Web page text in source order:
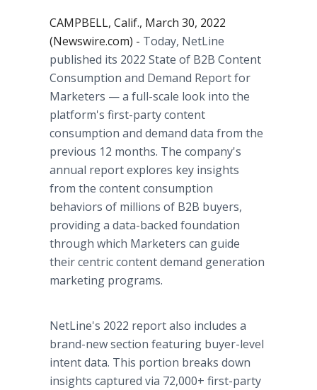
CAMPBELL, Calif., March 30, 2022
(Newswire.com) - Today, NetLine
published its 2022 State of B2B Content
Consumption and Demand Report for
Marketers — a full-scale look into the
platform's first-party content
consumption and demand data from the
previous 12 months. The company's
annual report explores key insights
from the content consumption
behaviors of millions of B2B buyers,
providing a data-backed foundation
through which Marketers can guide
their centric content demand generation
marketing programs.
NetLine's 2022 report also includes a
brand-new section featuring buyer-level
intent data. This portion breaks down
insights captured via 72,000+ first-party